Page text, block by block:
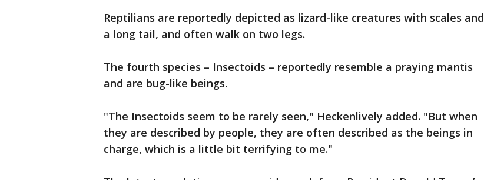
Reptilians are reportedly depicted as lizard-like creatures with scales and
a long tail, and often walk on two legs.
The fourth species – Insectoids – reportedly resemble a praying mantis
and are bug-like beings.
"The Insectoids seem to be rarely seen," Heckenlively added. "But when
they are described by people, they are often described as the beings in
charge, which is a little bit terrifying to me."